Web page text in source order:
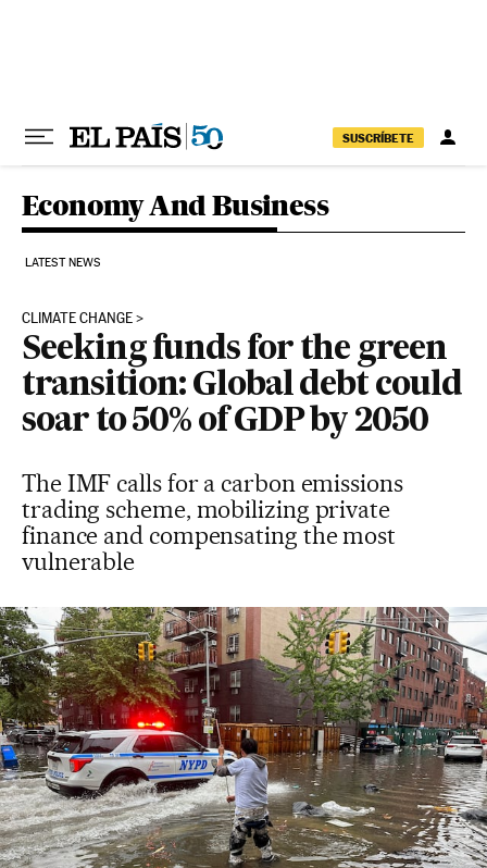
SUSCRÍBETE
Economy And Business
LATEST NEWS
CLIMATE CHANGE
Seeking funds for the green
transition: Global debt could
soar to 50% of GDP by 2050
The IMF calls for a carbon emissions
trading scheme, mobilizing private
finance and compensating the most
vulnerable